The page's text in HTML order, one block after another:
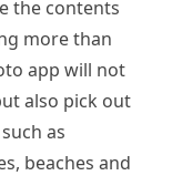
the contents
more than
app will not
also pick out
as
beaches and